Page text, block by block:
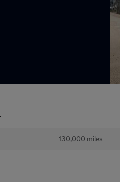
130,000 miles